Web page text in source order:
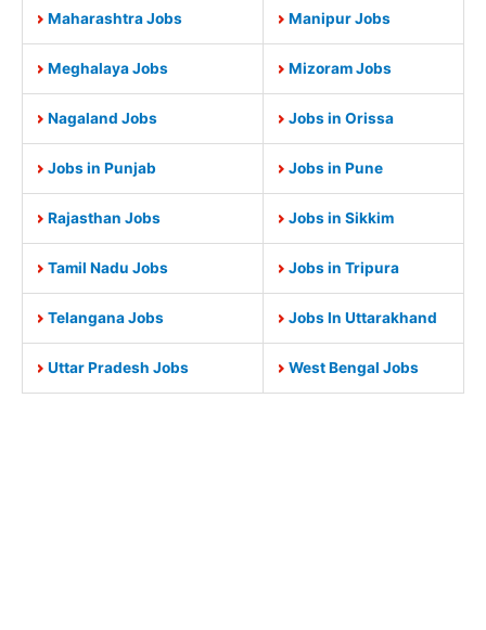
Maharashtra Jobs Manipur Jobs
Meghalaya Jobs Mizoram Jobs
Nagaland Jobs Jobs in Orissa
Jobs in Punjab Jobs in Pune
Rajasthan Jobs Jobs in Sikkim
Tamil Nadu Jobs Jobs in Tripura
Telangana Jobs Jobs In Uttarakhand
Uttar Pradesh Jobs West Bengal Jobs